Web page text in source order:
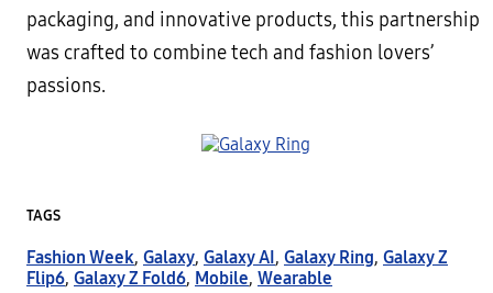
packaging, and innovative products, this partnership
was crafted to combine tech and fashion lovers’
passions.
TAGS
Fashion Week, Galaxy, Galaxy AI, Galaxy Ring, Galaxy Z
Flip6, Galaxy Z Fold6, Mobile, Wearable